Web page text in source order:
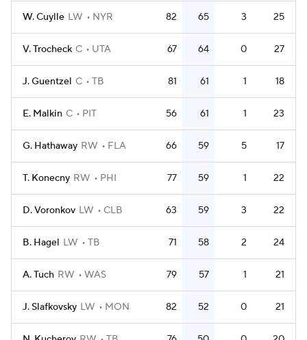
W. Cuylle LW NYR 82 65 3 25
V. Trocheck C UTA 67 64 0 27
J. Guentzel C TB 81 61 1 18
E. Malkin C PIT 56 61 1 23
G. Hathaway RW FLA 66 59 5 17
T. Konecny RW PHI 77 59 1 22
D. Voronkov LW CLB 63 59 3 22
B. Hagel LW TB 71 58 2 24
A. Tuch RW WAS 79 57 1 21
J. Slafkovsky LW MON 82 52 0 21